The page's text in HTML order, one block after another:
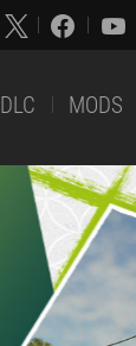
DLC MODS